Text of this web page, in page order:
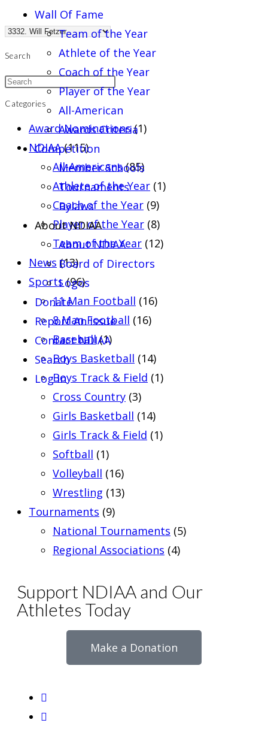
Wall Of Fame
Team of the Year
Athlete of the Year
Coach of the Year
Player of the Year
All-American
Awards Criteria
Competition
Member Schools
Tournaments
Bylaws
About NDIAA
About NDIAA
Board of Directors
Logos
Donate
Report An Issue
Contact NDIAA
Search
Log In
Search
Categories
Award Nominations (1)
NDIAA (115)
All-Americans (85)
Athlete of the Year (1)
Coach of the Year (9)
Player of the Year (8)
Team of the Year (12)
News (13)
Sports (96)
11 Man Football (16)
8 Man Football (16)
Baseball (1)
Boys Basketball (14)
Boys Track & Field (1)
Cross Country (3)
Girls Basketball (14)
Girls Track & Field (1)
Softball (1)
Volleyball (16)
Wrestling (13)
Tournaments (9)
National Tournaments (5)
Regional Associations (4)
Support NDIAA and Our
Athletes Today
Make a Donation